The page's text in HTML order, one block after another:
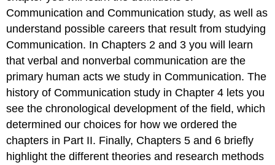
Communication and Communication study, as well as
understand possible careers that result from studying
Communication. In Chapters 2 and 3 you will learn
that verbal and nonverbal communication are the
primary human acts we study in Communication. The
history of Communication study in Chapter 4 lets you
see the chronological development of the field, which
determined our choices for how we ordered the
chapters in Part II. Finally, Chapters 5 and 6 briefly
highlight the different theories and research methods